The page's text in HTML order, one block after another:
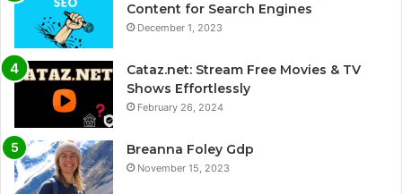
Content for Search Engines
December 1, 2023
Cataz.net: Stream Free Movies & TV
Shows Effortlessly
February 26, 2024
Breanna Foley Gdp
November 15, 2023